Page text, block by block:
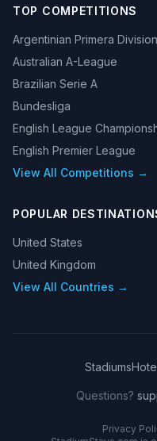
TOP COMPETITIONS
Argentinian Primera Division
Australian A-League
Brazilian Serie A
Bundesliga
English League
English Premier League
View All Competitions →
POPULAR
United States
United Kingdom
View All Countries →
Stadiums
Questions?
Privacy